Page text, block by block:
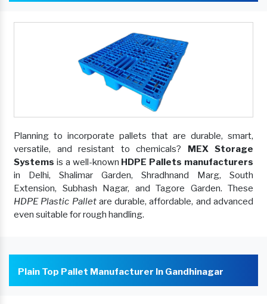
Planning to incorporate pallets that are durable, smart,
versatile, and resistant to chemicals? MEX Storage
Systems is a well-known HDPE Pallets manufacturers
in Delhi, Shalimar Garden, Shradhnand Marg, South
Extension, Subhash Nagar, and Tagore Garden. These
HDPE Plastic Palletare durable, affordable, and advanced
even suitable for rough handling.
Plain Top Pallet Manufacturer In Gandhinagar